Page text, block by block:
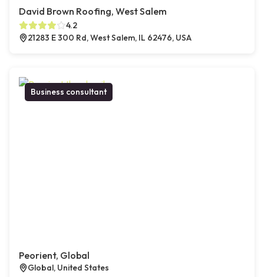
David Brown Roofing, West Salem
4.2
21283 E 300 Rd, West Salem, IL 62476, USA
Business consultant
Peorient, Global
Global, United States